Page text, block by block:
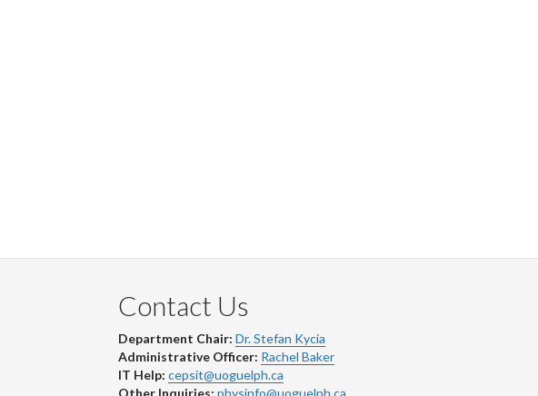
Contact Us
Department Chair: Dr. Stefan Kycia
Administrative Officer: Rachel Baker
IT Help: cepsit@uoguelph.ca
Other Inquiries: physinfo@uoguelph.ca